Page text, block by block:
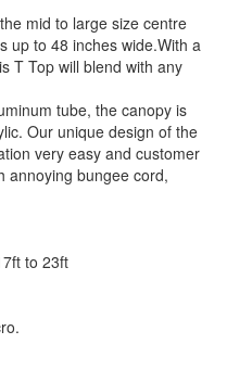
mid to large size centre
up to 48 inches wide.With a
T Top will blend with any
tube, the canopy is
Our unique design of the
very easy and customer
annoying bungee cord,
to 23ft